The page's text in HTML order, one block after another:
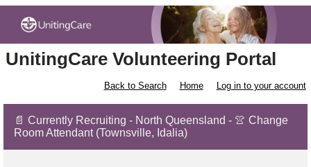
UnitingCare Volunteering Portal
Back to Search Home Log in to your account
📄 Currently Recruiting - North Queensland - 👚 Change
Room Attendant (Townsville, Idalia)